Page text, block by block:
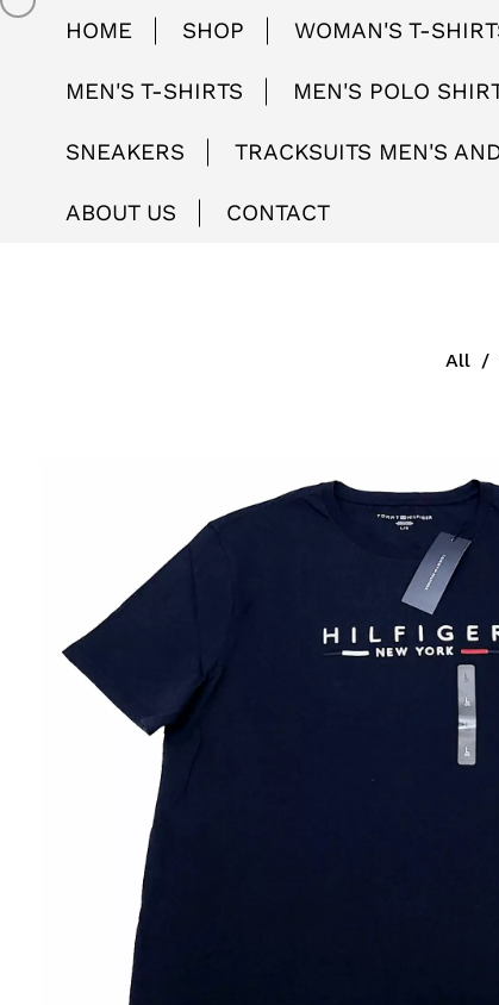
HOME SHOP WOMAN'S T-
MEN'S T-SHIRTS MEN'S POLO
SNEAKERS TRACKSUITS MEN'S
ABOUT US CONTACT
All /